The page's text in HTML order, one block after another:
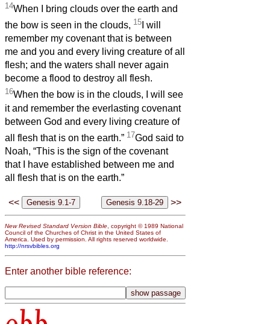
14When I bring clouds over the earth and
the bow is seen in the clouds, 15 I will
remember my covenant that is between
me and you and every living creature of all
flesh; and the waters shall never again
become a flood to destroy all flesh.
16When the bow is in the clouds, I will see
it and remember the everlasting covenant
between God and every living creature of
all flesh that is on the earth.” 17God said to
Noah, “This is the sign of the covenant
that I have established between me and
all flesh that is on the earth.”
<< >>
New Revised Standard Version Bible , copyright © 1989 National
Council of the Churches of Christ in the United States of
America. Used by permission. All rights reserved worldwide.
http://nrsvbibles.org
Enter another bible reference: